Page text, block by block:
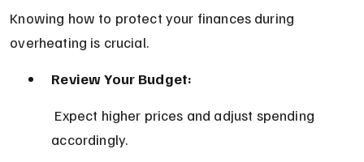
Knowing how to protect your finances during
overheating is crucial.
Review Your Budget:
accordingly.